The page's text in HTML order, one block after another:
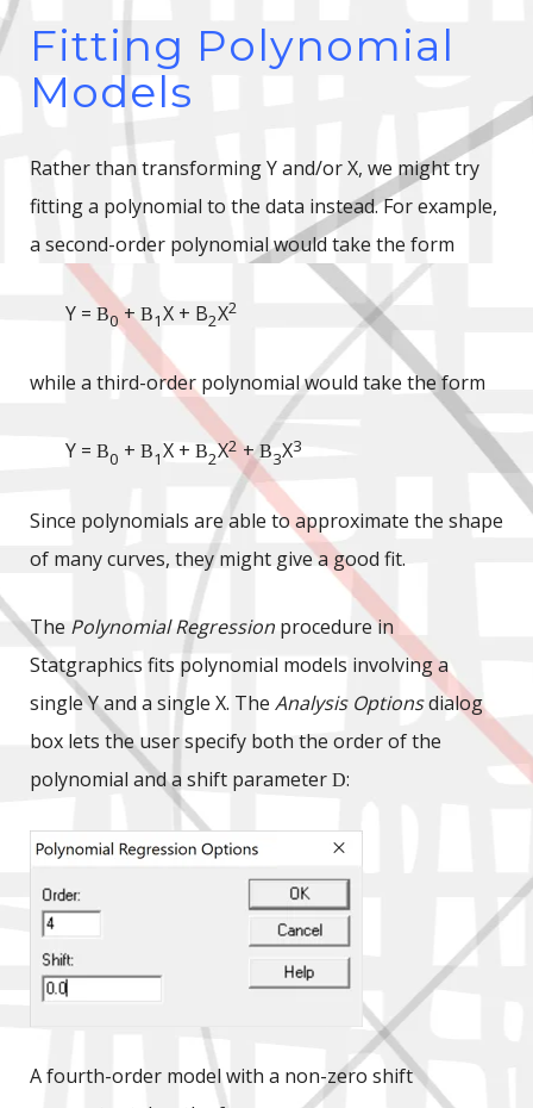
Fitting Polynomial
Models
Rather than transforming Y and/or X, we might try
fitting a polynomial to the data instead. For example,
a second-order polynomial would take the form
Y = B0 + B1X + B2X2
while a third-order polynomial would take the form
Y = B0 + B1X + B2X2 +B3X3
Since polynomials are able to approximate the shape
of many curves, they might give a good fit.
The Polynomial Regression procedure in
Statgraphics fits polynomial models involving a
single Y and a single X. The Analysis Optionsdialog
box lets the user specify both the order of the
polynomial and a shift parameter D:
A fourth-order model with a non-zero shift